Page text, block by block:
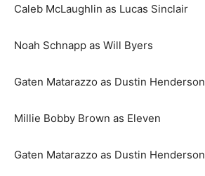
Caleb McLaughlin as Lucas Sinclair
Noah Schnapp as Will Byers
Gaten Matarazzo as Dustin Henderson
Millie Bobby Brown as Eleven
Gaten Matarazzo as Dustin Henderson